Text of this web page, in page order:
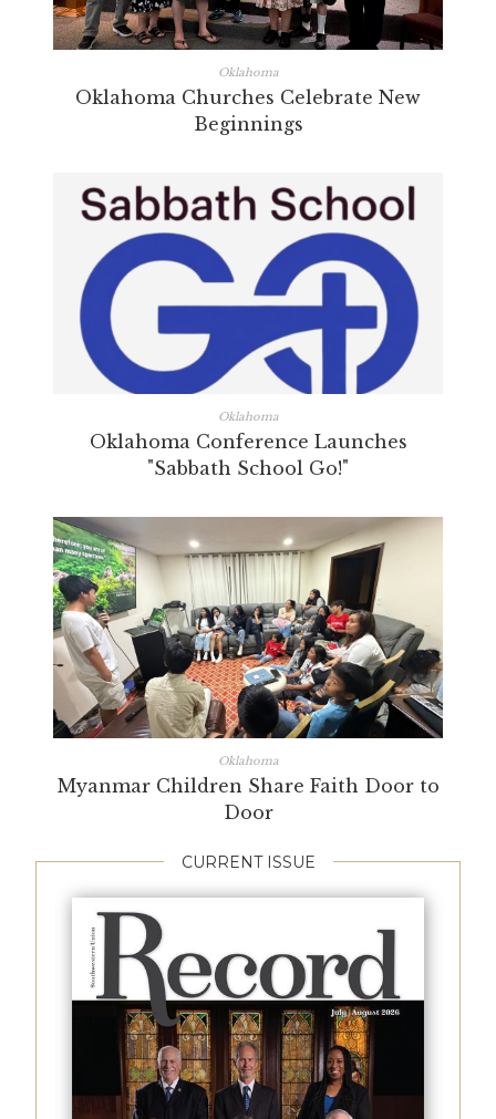
Oklahoma
Oklahoma Churches Celebrate New
Beginnings
Oklahoma
Oklahoma Conference Launches
"Sabbath School Go!"
Oklahoma
Myanmar Children Share Faith Door to
Door
CURRENT ISSUE